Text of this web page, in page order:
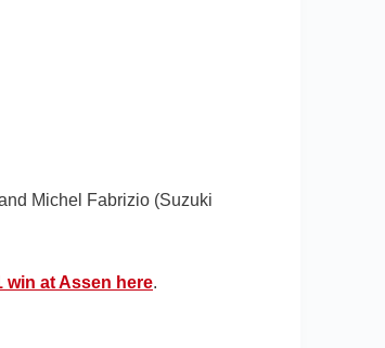
Michel Fabrizio (Suzuki
win at Assen here.